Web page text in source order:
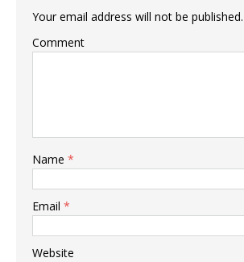
Your email address will not be published.
Comment
Name *
Email *
Website